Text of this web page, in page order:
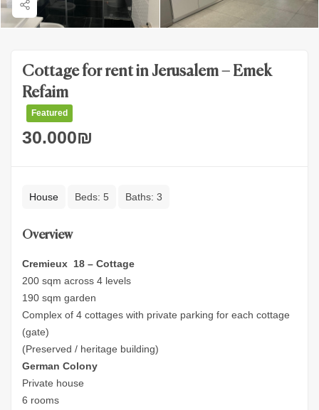
Cottage for rent in Jerusalem – Emek
Refaim
Featured
30.000₪
House Beds: 5 Baths: 3
Overview
Cremieux 18 – Cottage
200 sqm across 4 levels
190 sqm garden
Complex of 4 cottages with private parking for each cottage
(gate)
(Preserved / heritage building)
German Colony
Private house
6 rooms